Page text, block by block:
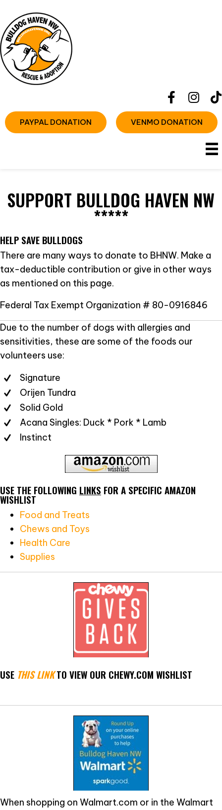
PAYPAL DONATION VENMO DONATION
SUPPORT BULLDOG HAVEN NW
*****
HELP SAVE BULLDOGS
There are many ways to donate to BHNW. Make a
tax-deductible contribution or give in other ways
as mentioned on this page.
Federal Tax Exempt Organization # 80-0916846
Due to the number of dogs with allergies and
sensitivities, these are some of the foods our
volunteers use:
Signature
Orijen Tundra
Solid Gold
Acana Singles: Duck * Pork * Lamb
Instinct
USE THE FOLLOWING LINKS FOR A SPECIFIC AMAZON
WISHLIST
Food and Treats
Chews and Toys
Health Care
Supplies
USE THIS LINKTO VIEW OUR CHEWY.COM WISHLIST
When shopping on Walmart.com or in the Walmart